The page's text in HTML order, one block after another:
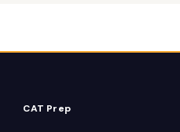
CAT Prep